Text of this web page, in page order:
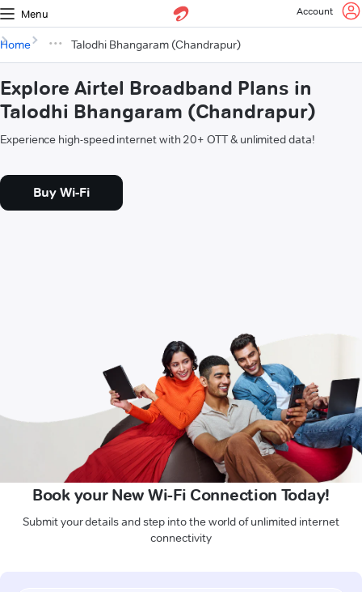
Menu Account
Home Talodhi Bhangaram (Chandrapur)
Explore Airtel Broadband Plans in
Talodhi Bhangaram (Chandrapur)
Experience high-speed internet with 20+ OTT & unlimited data!
Buy Wi-Fi
Book your New Wi-Fi Connection Today!
Submit your details and step into the world of unlimited internet
connectivity